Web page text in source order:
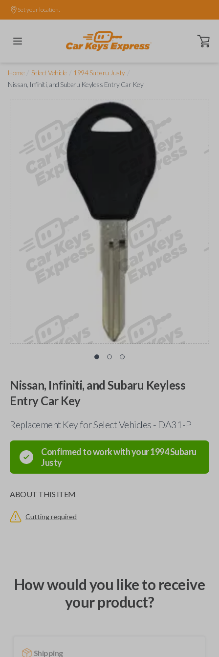
Set your location.
Open
Home Select Vehicle 1994 Subaru Justy
Nissan, Infiniti, and Subaru Keyless Entry Car Key
Nissan, Infiniti, and Subaru Keyless
Entry Car Key
Replacement Key for Select Vehicles - DA31-P
Confirmed to work with your1994Subaru
Justy
ABOUT THIS ITEM
Cutting required
How would you like to receive
your product?
Shipping